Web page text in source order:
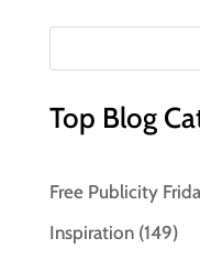
Top Blog
Free Publicity
Inspiration(149)